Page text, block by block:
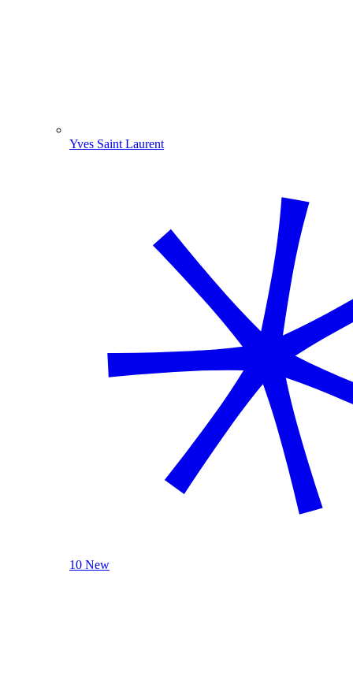
Yves Saint Laurent
10 New